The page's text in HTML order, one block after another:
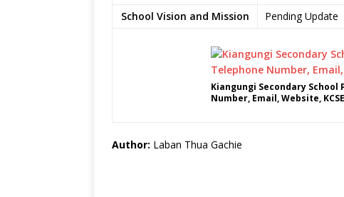
School Vision and Mission
Pending Update
Kiangungi Secondary School
Number, Email, Website,
Author: Laban Thua Gachie